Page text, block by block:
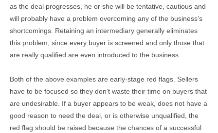
as the deal progresses, he or she will be tentative, cautious and
will probably have a problem overcoming any of the business’s
shortcomings. Retaining an intermediary generally eliminates
this problem, since every buyer is screened and only those that
are really qualified are even introduced to the business.
Both of the above examples are early-stage red flags. Sellers
have to be focused so they don’t waste their time on buyers that
are undesirable. If a buyer appears to be weak, does not have a
good reason to need the deal, or is otherwise unqualified, the
red flag should be raised because the chances of a successful